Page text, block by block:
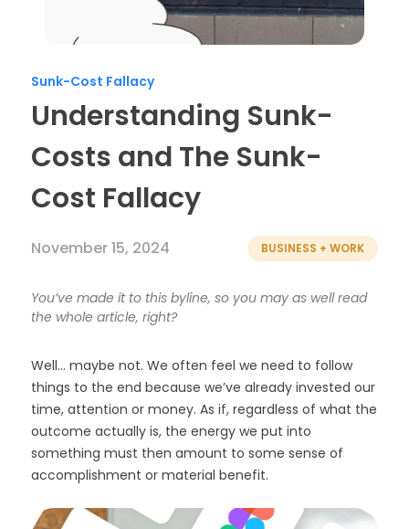
Sunk-Cost Fallacy
Understanding Sunk-
Costs and The Sunk-
Cost Fallacy
November 15, 2024 BUSINESS + WORK
You’ve made it to this byline, so you may as well read
the whole article, right?
Well… maybe not. We often feel we need to follow
things to the end because we’ve already invested our
time, attention or money. As if, regardless of what the
outcome actually is, the energy we put into
something must then amount to some sense of
accomplishment or material benefit.